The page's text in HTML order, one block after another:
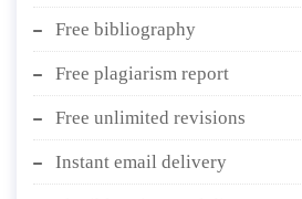
Free bibliography
Free plagiarism report
Free unlimited revisions
Instant email delivery